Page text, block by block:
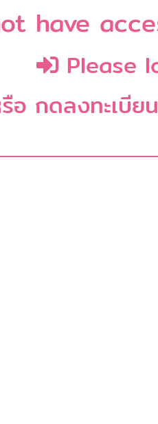
have
Please
อ กดลงทะเบีย